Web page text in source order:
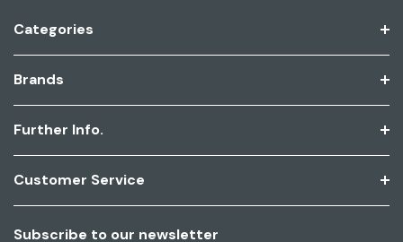
Categories
Brands
Further Info.
Customer Service
Subscribe to our newsletter